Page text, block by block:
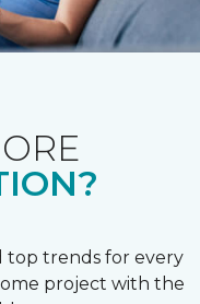
top trends for every
project with the